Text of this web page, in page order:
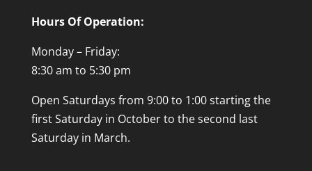
Hours Of Operation:
Monday – Friday:
8:30 am to 5:30 pm
Open Saturdays from 9:00 to 1:00 starting the
first Saturday in October to the second last
Saturday in March.